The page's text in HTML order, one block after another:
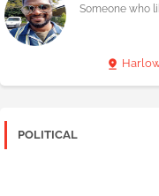
Someone who
POLITICAL